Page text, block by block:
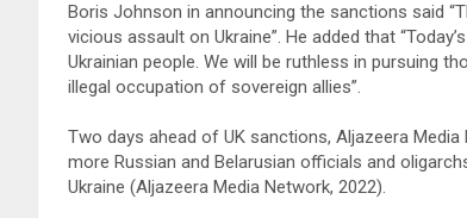
Boris Johnson in announcing the sanctions said
vicious assault on Ukraine”. He added that
Ukrainian people. We will be ruthless in pursuing
illegal occupation of sovereign allies”.
Two days ahead of UK sanctions, Aljazeera
more Russian and Belarusian officials and
Ukraine (Aljazeera Media Network, 2022).